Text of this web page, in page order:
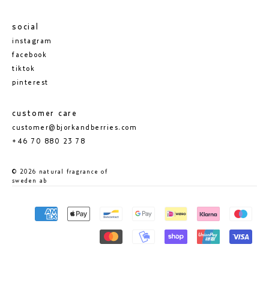
social
instagram
facebook
tiktok
pinterest
customer care
customer@bjorkandberries.com
+46 70 880 23 78
© 2026 natural fragrance of
sweden ab